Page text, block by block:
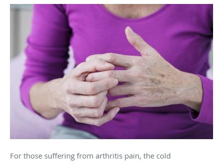
For those suffering from arthritis pain, the cold